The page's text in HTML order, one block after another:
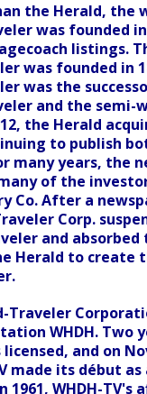
the Herald, the
was founded in
listings.
was founded in
was the
and the semi-
the Herald
to publish
many years, the
of the
Co. After a
Corp.
and absorbed
Herald to create
Traveler
WHDH. Two
licensed, and on
made its début
1961, WHDH-TV's